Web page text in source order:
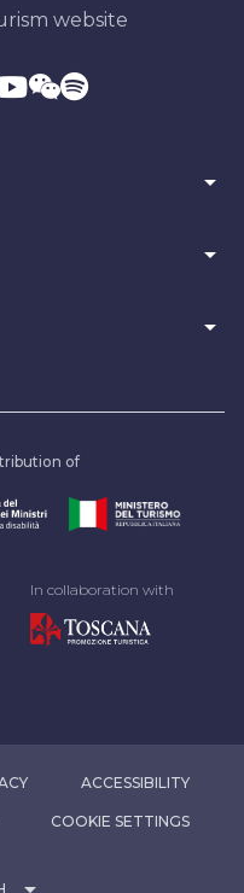
website
arrow_drop_down
arrow_drop_down
arrow_drop_down
of
In collaboration with
ACCESSIBILITY
COOKIE SETTINGS